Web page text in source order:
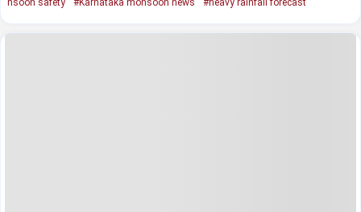
nsoon safety
#Karnataka monsoon news #heavy rainfall forecast